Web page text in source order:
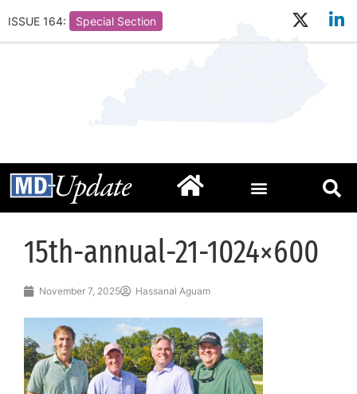
ISSUE 164: Special Section
15th-annual-21-1024×600
November 7, 2025 Hassanal Aguam